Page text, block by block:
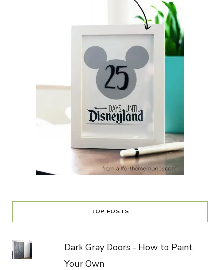
TOP POSTS
Dark Gray Doors - How to Paint
Your Own